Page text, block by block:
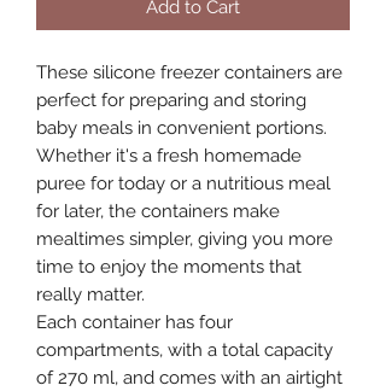
Add to Cart
These silicone freezer containers are
perfect for preparing and storing
baby meals in convenient portions.
Whether it's a fresh homemade
puree for today or a nutritious meal
for later, the containers make
mealtimes simpler, giving you more
time to enjoy the moments that
really matter.
Each container has four
compartments, with a total capacity
of 270 ml, and comes with an airtight